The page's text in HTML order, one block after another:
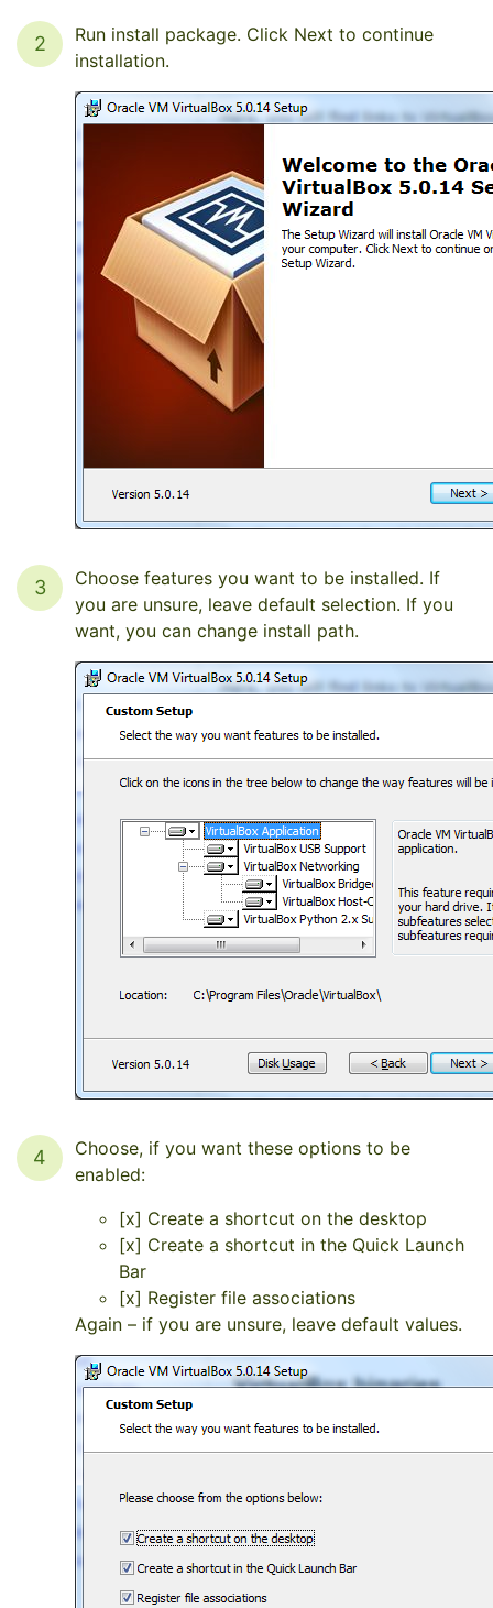
2
Run install package. Click Next to continue
installation.
3
Choose features you want to be installed. If
you are unsure, leave default selection. If you
want, you can change install path.
4
Choose, if you want these options to be
enabled:
[x] Create a shortcut on the desktop
[x] Create a shortcut in the Quick Launch
Bar
[x] Register file associations
Again – if you are unsure, leave default values.